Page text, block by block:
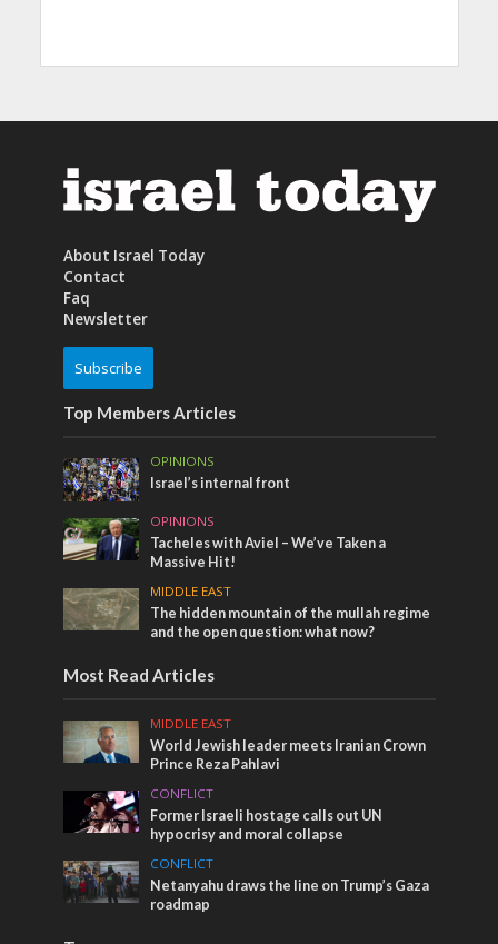
About Israel Today
Contact
Faq
Newsletter
Subscribe
Top Members Articles
OPINIONS
Israel’s internal front
OPINIONS
Tacheles with Aviel – We’ve Taken a
Massive Hit!
MIDDLE EAST
The hidden mountain of the mullah regime
and the open question: what now?
Most Read Articles
MIDDLE EAST
World Jewish leader meets Iranian Crown
Prince Reza Pahlavi
CONFLICT
Former Israeli hostage calls out UN
hypocrisy and moral collapse
CONFLICT
Netanyahu draws the line on Trump’s Gaza
roadmap